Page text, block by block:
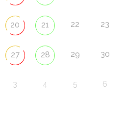
20 21 22 23
27 28 29 30
3 4 5 6